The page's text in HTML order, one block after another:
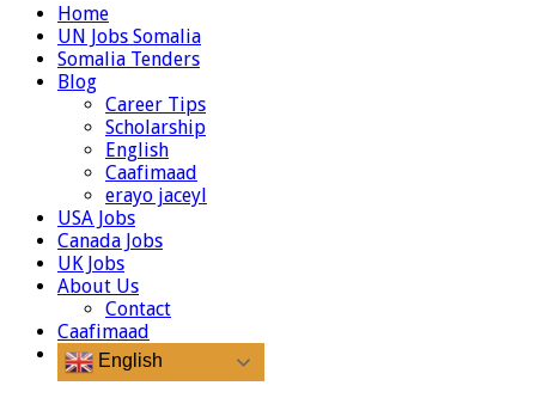
Home
UN Jobs Somalia
Somalia Tenders
Blog
Career Tips
Scholarship
English
Caafimaad
erayo jaceyl
USA Jobs
Canada Jobs
UK Jobs
About Us
Contact
Caafimaad
English